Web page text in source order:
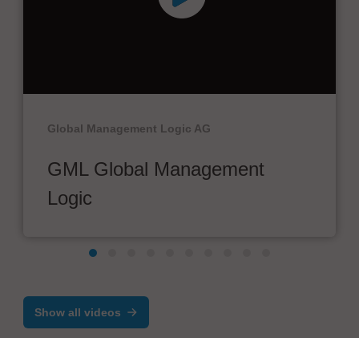
Global Management Logic AG
GML Global Management
Logic
Show all videos